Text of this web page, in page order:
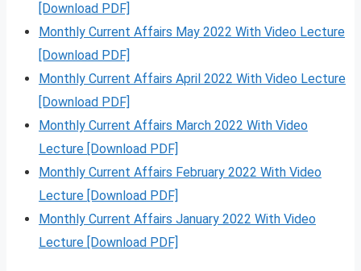
[Download PDF]
Monthly Current Affairs May 2022 With Video Lecture
[Download PDF]
Monthly Current Affairs April 2022 With Video Lecture
[Download PDF]
Monthly Current Affairs March 2022 With Video
Lecture [Download PDF]
Monthly Current Affairs February 2022 With Video
Lecture [Download PDF]
Monthly Current Affairs January 2022 With Video
Lecture [Download PDF]